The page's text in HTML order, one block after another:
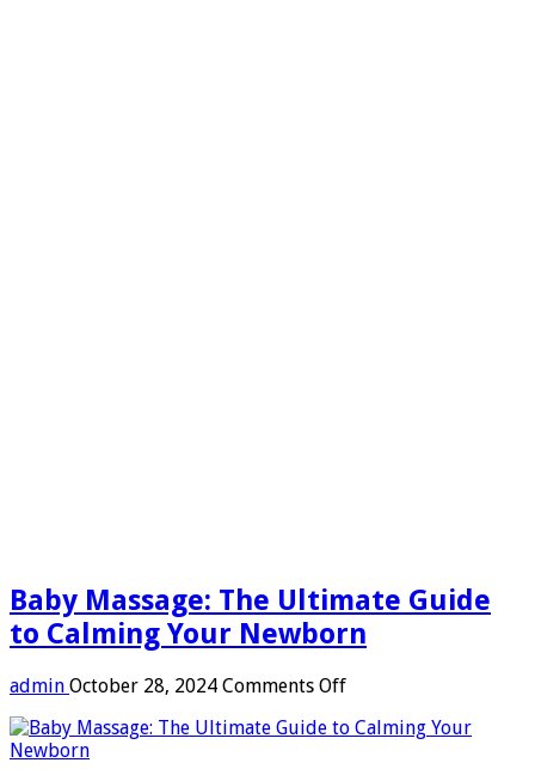
Baby Massage: The Ultimate Guide
to Calming Your Newborn
admin October 28, 2024 Comments Offon
Massage: